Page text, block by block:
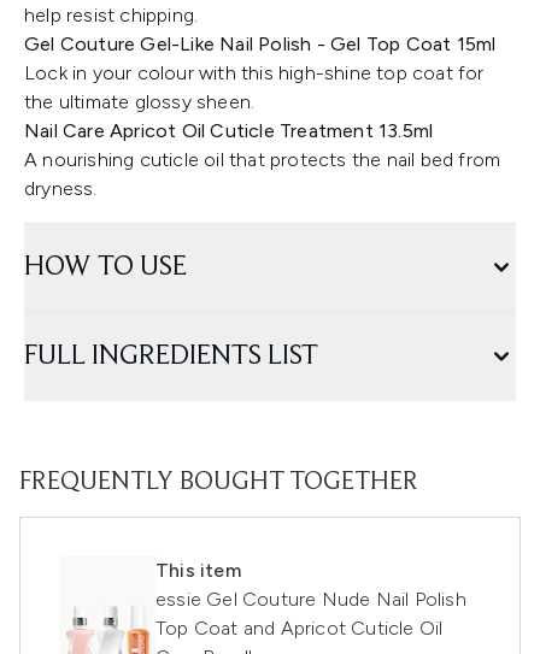
help resist chipping.
Gel Couture Gel-Like Nail Polish - Gel Top Coat 15ml
Lock in your colour with this high-shine top coat for
the ultimate glossy sheen.
Nail Care Apricot Oil Cuticle Treatment 13.5ml
A nourishing cuticle oil that protects the nail bed from
dryness.
HOW TO USE
FULL INGREDIENTS LIST
FREQUENTLY BOUGHT TOGETHER
This item
essie Gel Couture Nude Nail Polish
Top Coat and Apricot Cuticle Oil